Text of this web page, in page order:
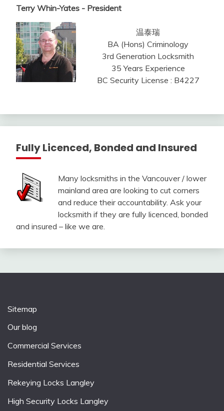
Terry Whin-Yates - President
温泰瑞
BA (Hons) Criminology
3rd Generation Locksmith
35 Years Experience
BC Security License : B4227
Fully Licenced, Bonded and Insured
Many locksmiths in the Vancouver / lower
mainland area are looking to cut corners
and reduce their accountability. Ask your
locksmith if they are fully licenced, bonded
and insured – like we are.
Sitemap
Our blog
Commercial Services
Residential Services
Rekeying Locks Langley
High Security Locks Langley